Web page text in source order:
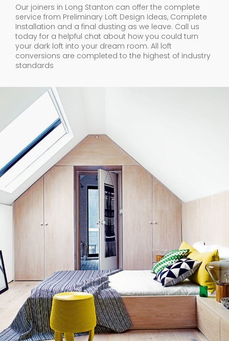
Our joiners in Long Stanton can offer the complete
service from Preliminary Loft Design Ideas, Complete
Installation and a final dusting as we leave. Call us
today for a helpful chat about how you could turn
your dark loft into your dream room. All loft
conversions are completed to the highest of industry
standards